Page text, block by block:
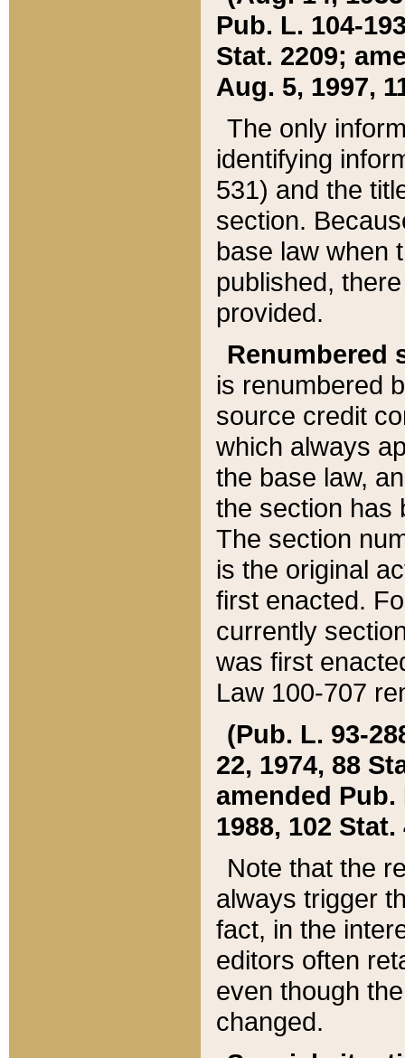
Pub. L. 104-
Stat. 2209;
Aug. 5, 1997,
The only
identifying
531) and the
section.
base law when
published,
provided.
Renumbered
is renumbered
source credit
which always
the base law,
the section has
The section
is the original
first enacted.
currently
was first
Law 100-707
(Pub. L. 93-
22, 1974, 88
amended Pub.
1988, 102 Stat.
Note that the
always trigger
fact, in the
editors often
even though
changed.